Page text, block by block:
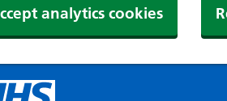
analytics cookies